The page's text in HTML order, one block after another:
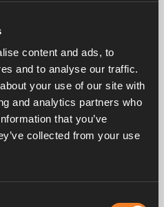
content and ads, to
and to analyse our traffic.
your use of our site with
and analytics partners who
that you’ve
collected from your use
Alde system, based
ensures that every
and efficiently, creating
without noise or